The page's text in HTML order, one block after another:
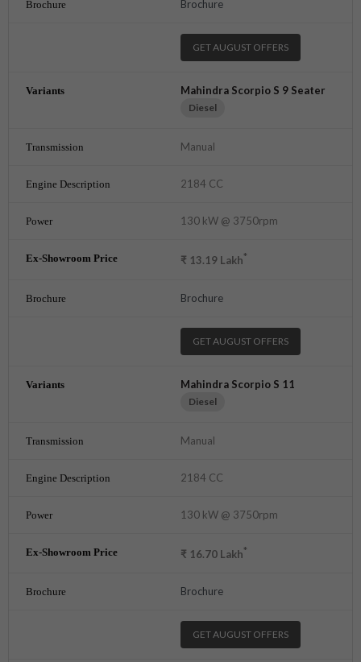
Brochure
GET AUGUST OFFERS
Mahindra Scorpio S 9 Seater
Diesel
Manual
2184 CC
130 kW @ 3750rpm
₹ 13.19 Lakh*
Brochure
GET AUGUST OFFERS
Mahindra Scorpio S 11
Diesel
Manual
2184 CC
130 kW @ 3750rpm
₹ 16.70 Lakh*
Brochure
GET AUGUST OFFERS